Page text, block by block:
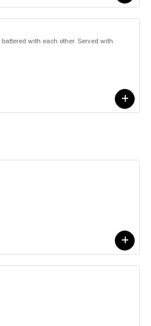
with each other. Served with